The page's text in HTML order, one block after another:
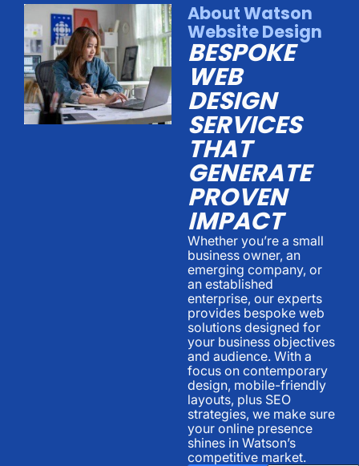
About Watson
Website Design
BESPOKE
WEB
DESIGN
SERVICES
THAT
GENERATE
PROVEN
IMPACT
Whether you’re a small
business owner, an
emerging company, or
an established
enterprise, our experts
provides bespoke web
solutions designed for
your business objectives
and audience. With a
focus on contemporary
design, mobile-friendly
layouts, plus SEO
strategies, we make sure
your online presence
shines in Watson’s
competitive market.